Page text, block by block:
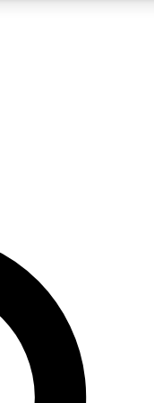
email below. We’ll
other Future brands